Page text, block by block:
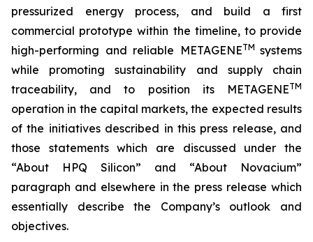
pressurized energy process, and build a first
commercial prototype within the timeline, to provide
high-performing and reliable METAGENETM systems
while promoting sustainability and supply chain
traceability, and to position its METAGENETM
operation in the capital markets, the expected results
of the initiatives described in this press release, and
those statements which are discussed under the
“About HPQ Silicon” and “About Novacium”
paragraph and elsewhere in the press release which
essentially describe the Company’s outlook and
objectives.